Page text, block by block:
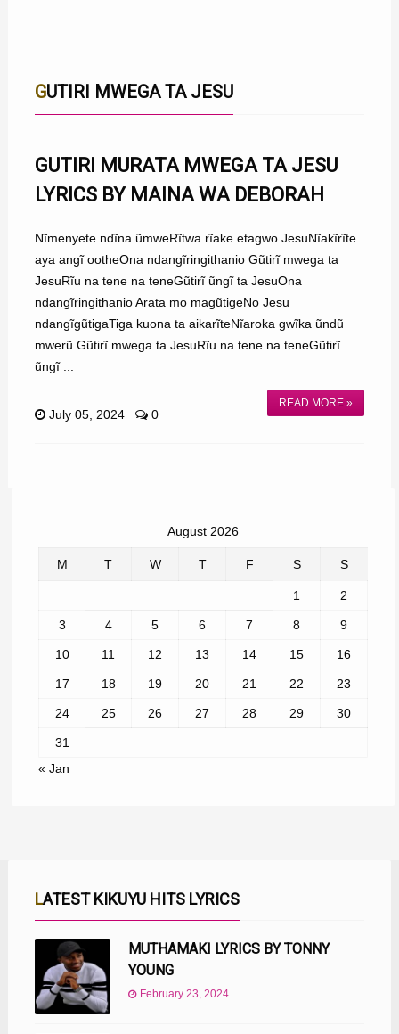
GUTIRI MWEGA TA JESU
GUTIRI MURATA MWEGA TA JESU
LYRICS BY MAINA WA DEBORAH
Nĩmenyete ndĩna ũmweRĩtwa rĩake etagwo JesuNĩakĩrĩte
aya angĩ ootheOna ndangĩringithanio Gũtirĩ mwega ta
JesuRĩu na tene na teneGũtirĩ ũngĩ ta JesuOna
ndangĩringithanio Arata mo magũtigeNo Jesu
ndangĩgũtigaTiga kuona ta aikarĩteNĩaroka gwĩka ũndũ
mwerũ Gũtirĩ mwega ta JesuRĩu na tene na teneGũtirĩ
ũngĩ ...
READ MORE »
July 05, 2024 0
August 2026
M T W T F S S
1 2
3 4 5 6 7 8 9
10 11 12 13 14 15 16
17 18 19 20 21 22 23
24 25 26 27 28 29 30
31
« Jan
LATEST KIKUYU HITS LYRICS
MUTHAMAKI LYRICS BY TONNY
YOUNG
February 23, 2024